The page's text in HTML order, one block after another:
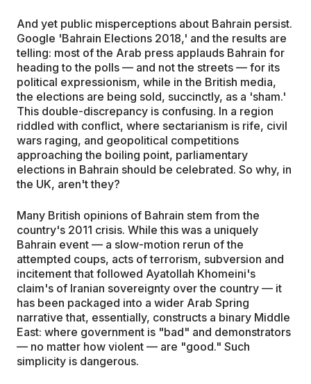
And yet public misperceptions about Bahrain persist.
Google 'Bahrain Elections 2018,' and the results are
telling: most of the Arab press applauds Bahrain for
heading to the polls — and not the streets — for its
political expressionism, while in the British media,
the elections are being sold, succinctly, as a 'sham.'
This double-discrepancy is confusing. In a region
riddled with conflict, where sectarianism is rife, civil
wars raging, and geopolitical competitions
approaching the boiling point, parliamentary
elections in Bahrain should be celebrated. So why, in
the UK, aren't they?
Many British opinions of Bahrain stem from the
country's 2011 crisis. While this was a uniquely
Bahrain event — a slow-motion rerun of the
attempted coups, acts of terrorism, subversion and
incitement that followed Ayatollah Khomeini's
claim's of Iranian sovereignty over the country — it
has been packaged into a wider Arab Spring
narrative that, essentially, constructs a binary Middle
East: where government is "bad" and demonstrators
— no matter how violent — are "good." Such
simplicity is dangerous.